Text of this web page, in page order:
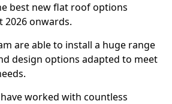
best new flat roof options
2026 onwards.
are able to install a huge range
design options adapted to meet
worked with countless